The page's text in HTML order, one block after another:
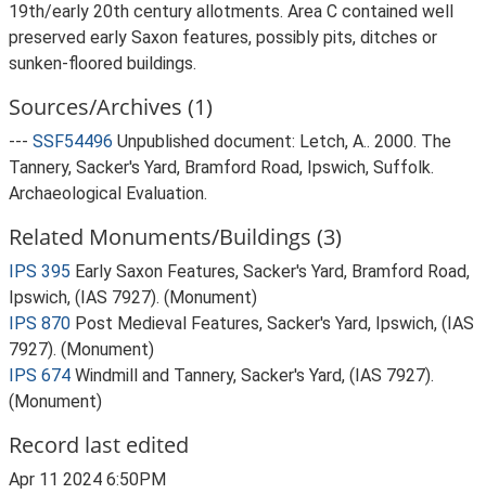
19th/early 20th century allotments. Area C contained well
preserved early Saxon features, possibly pits, ditches or
sunken-floored buildings.
Sources/Archives (1)
--- SSF54496 Unpublished document: Letch, A.. 2000. The
Tannery, Sacker's Yard, Bramford Road, Ipswich, Suffolk.
Archaeological Evaluation.
Related Monuments/Buildings (3)
IPS 395 Early Saxon Features, Sacker's Yard, Bramford Road,
Ipswich, (IAS 7927). (Monument)
IPS 870 Post Medieval Features, Sacker's Yard, Ipswich, (IAS
7927). (Monument)
IPS 674 Windmill and Tannery, Sacker's Yard, (IAS 7927).
(Monument)
Record last edited
Apr 11 2024 6:50PM